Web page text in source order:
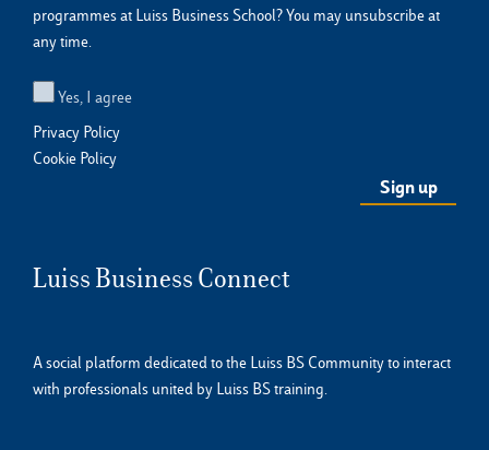
programmes at Luiss Business School? You may unsubscribe at
any time.
Yes, I agree
Privacy Policy
Cookie Policy
Luiss Business Connect
A social platform dedicated to the Luiss BS Community to interact
with professionals united by Luiss BS training.